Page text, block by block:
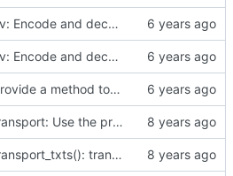
tlv: Encode and decode SLAVE_RX_SYNC_TIMING_DATA TLVs.
tlv: Encode and decode SLAVE_RX_SYNC_TIMING_DATA TLVs.
Provide a method to convert a tmv_t into a timespec.
transport: Use the proper enumerated event code.
transport_txts(): transport argument is unused